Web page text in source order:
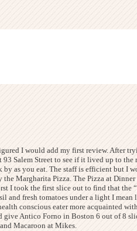
I would add my first review. After
93 Salem Street to see if it lived up to the
as you eat. The staff is efficient but I
Margharita Pizza. The Pizza at
I took the first slice out to find that the
fresh tomatoes under a light I
conscious eater more acquainted
Antico Forno in Boston 6 out of 8
Macaroon at Mikes.